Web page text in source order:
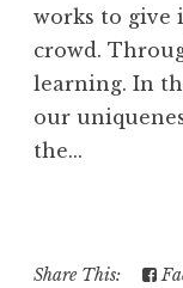
works to
crowd.
learning. In
our
the...
Share This: